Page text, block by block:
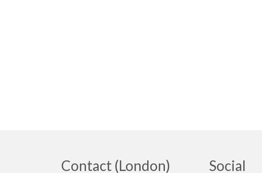
Contact (London) Social